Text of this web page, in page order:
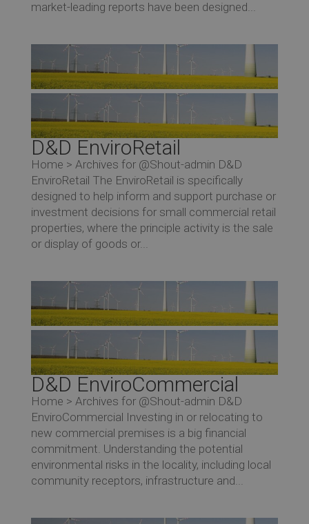
market-leading reports have been designed...
D&D EnviroRetail
Home > Archives for @Shout-admin D&D
EnviroRetail The EnviroRetail is specifically
designed to help inform and support purchase or
investment decisions for small commercial retail
properties, where the principle activity is the sale
or display of goods or...
D&D EnviroCommercial
Home > Archives for @Shout-admin D&D
EnviroCommercial Investing in or relocating to
new commercial premises is a big financial
commitment. Understanding the potential
environmental risks in the locality, including local
community receptors, infrastructure and...